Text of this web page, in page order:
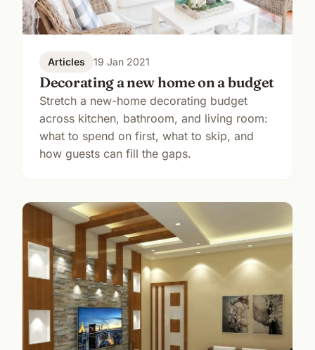
Articles 19 Jan 2021
Decorating a new home on a budget
Stretch a new-home decorating budget
across kitchen, bathroom, and living room:
what to spend on first, what to skip, and
how guests can fill the gaps.